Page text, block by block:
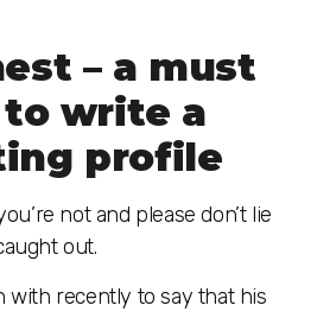
– a must
to write a
profile
not and please don’t lie
out.
with recently to say that his